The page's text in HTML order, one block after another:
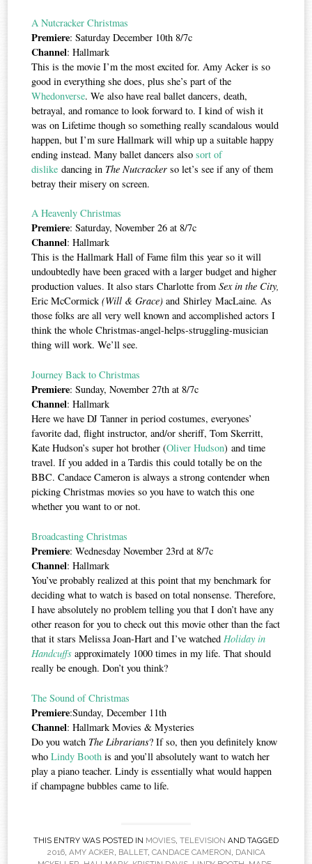
A Nutcracker Christmas
Premiere: Saturday December 10th 8/7c
Channel: Hallmark
This is the movie I’m the most excited for. Amy Acker is so
good in everything she does, plus she’s part of the
Whedonverse. We also have real ballet dancers, death,
betrayal, and romance to look forward to. I kind of wish it
was on Lifetime though so something really scandalous would
happen, but I’m sure Hallmark will whip up a suitable happy
ending instead. Many ballet dancers alsosort of
dislike dancing in The Nutcracker so let’s see if any of them
betray their misery on screen.
A Heavenly Christmas
Premiere: Saturday, November 26 at 8/7c
Channel: Hallmark
This is the Hallmark Hall of Fame film this year so it will
undoubtedly have been graced with a larger budget and higher
production values. It also stars Charlotte fromSex in the City,
Eric McCormick (Will & Grace)and Shirley MacLaine.As
those folks are all very well known and accomplished actors I
think the whole Christmas-angel-helps-struggling-musician
thing will work. We’ll see.
Journey Back to Christmas
Premiere: Sunday, November 27th at 8/7c
Channel: Hallmark
Here we have DJ Tanner in period costumes, everyones’
favorite dad, flight instructor, and/or sheriff, Tom Skerritt,
Kate Hudson’s super hot brother (Oliver Hudson) and time
travel. If you added in a Tardis this could totally be on the
BBC. Candace Cameron is always a strong contender when
picking Christmas movies so you have to watch this one
whether you want to or not.
Broadcasting Christmas
Premiere: Wednesday November 23rd at 8/7c
Channel: Hallmark
You’ve probably realized at this point that my benchmark for
deciding what to watch is based on total nonsense. Therefore,
I have absolutely no problem telling you that I don’t have any
other reason for you to check out this movie other than the fact
that it stars Melissa Joan-Hart and I’ve watchedHoliday in
Handcuffs approximately 1000 times in my life. That should
really be enough. Don’t you think?
The Sound of Christmas
Premiere:Sunday, December 11th
Channel: Hallmark Movies & Mysteries
Do you watch The Librarians? If so, then you definitely know
whoLindy Booth is and you’ll absolutely want to watch her
play a piano teacher. Lindy is essentially what would happen
if champagne bubbles came to life.
THIS ENTRY WAS POSTED IN MOVIES, TELEVISION AND TAGGED
2016, AMY ACKER, BALLET, CANDACE CAMERON, DANICA